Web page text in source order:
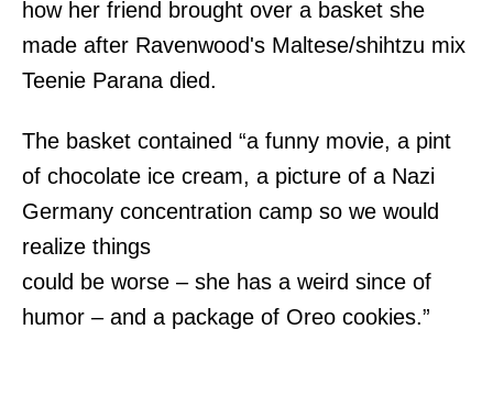
how her friend brought over a basket she
made after Ravenwood's Maltese/shihtzu mix
Teenie Parana died.
The basket contained “a funny movie, a pint
of chocolate ice cream, a picture of a Nazi
Germany concentration camp so we would
realize things
could be worse – she has a weird since of
humor – and a package of Oreo cookies.”